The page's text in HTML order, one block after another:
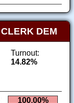
DEM
Turnout:
14.82%
100.00%